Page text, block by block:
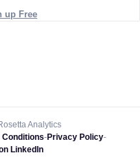
up Free
Analytics
Conditions-Privacy Policy-
LinkedIn